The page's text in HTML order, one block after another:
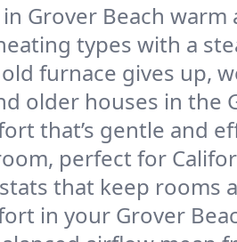
Grover Beach
types with a
furnace gives up,
older houses in the
that’s gentle and
perfect for
that keep rooms
in your Grover